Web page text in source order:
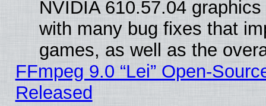
NVIDIA 610.57.04
with many bug fixes that
games, as well as the
FFmpeg 9.0 “Lei” Open-
Released